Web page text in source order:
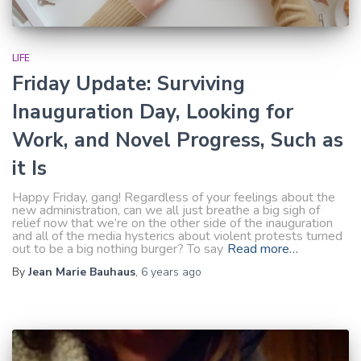
LIFE
Friday Update: Surviving
Inauguration Day, Looking for
Work, and Novel Progress, Such as
it Is
Happy Friday, gang! Regardless of your feelings about the
new administration, can we all just breathe a big sigh of
relief now that we’re on the other side of the inauguration
and all of the media hysterics about violent protests turned
out to be a big nothing burger? To say Read more…
ByJean Marie Bauhaus, 6 years ago